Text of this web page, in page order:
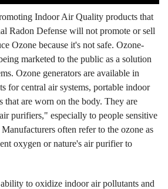
Indoor Air Quality products that
Radon Defense will not promote or sell
Ozone because it's not safe. Ozone-
marketed to the public as a solution
Ozone generators are available in
for central air systems, portable indoor
that are worn on the body. They are
purifiers," especially to people sensitive
often refer to the ozone as
oxygen or nature's air purifier to
to oxidize indoor air pollutants and